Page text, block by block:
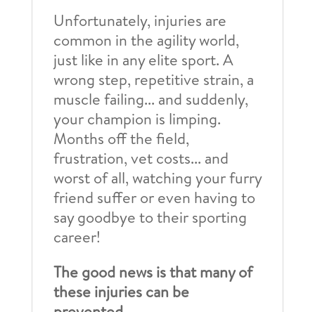
Unfortunately, injuries are
common in the agility world,
just like in any elite sport. A
wrong step, repetitive strain, a
muscle failing... and suddenly,
your champion is limping.
Months off the field,
frustration, vet costs... and
worst of all, watching your furry
friend suffer or even having to
say goodbye to their sporting
career!
The good news is that many of
these injuries can be